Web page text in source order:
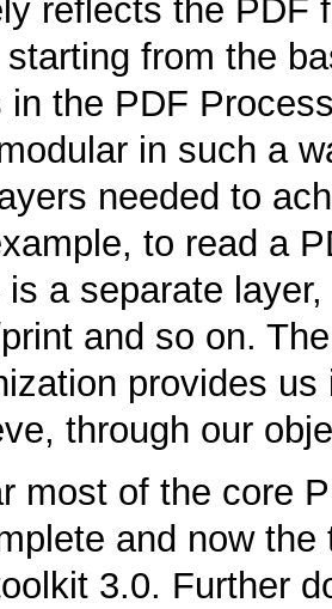
reflects the PDF
from the
in the PDF
in such a
needed to
to read a
is a separate
and so on.
provides
through our
most of the core
and now
3.0. Further